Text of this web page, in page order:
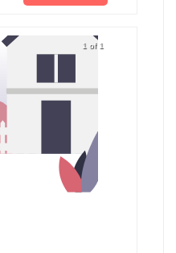
1 of 1